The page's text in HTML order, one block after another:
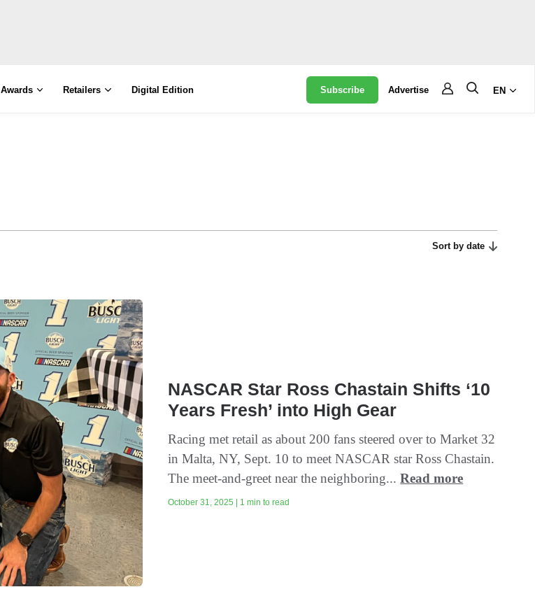
Awards Retailers Digital Edition Subscribe Advertise EN
Sort by date
NASCAR Star Ross Chastain Shifts ‘10
Years Fresh’ into High Gear
Racing met retail as about 200 fans steered over to Market 32
in Malta, NY, Sept. 10 to meet NASCAR star Ross Chastain.
The meet-and-greet near the neighboring...Read more
October 31, 2025 | 1 min to read